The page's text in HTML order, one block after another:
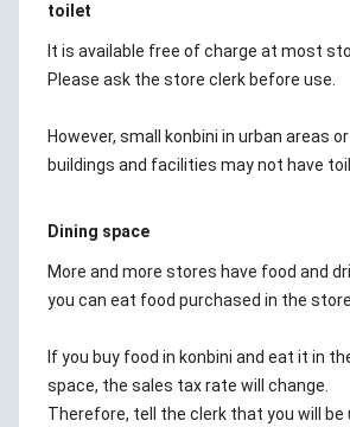
toilet
It is available free of charge at most
Please ask the store clerk before use.
However, small konbini in urban areas
buildings and facilities may not have
Dining space
More and more stores have food and
you can eat food purchased in the store.
If you buy food in konbini and eat it in
space, the sales tax rate will change.
Therefore, tell the clerk that you will be